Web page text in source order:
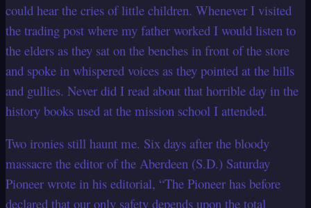
could hear the cries of little children. Whenever I visited
the trading post where my father worked I would listen to
the elders as they sat on the benches in front of the store
and spoke in whispered voices as they pointed at the hills
and gullies. Never did I read about that horrible day in the
history books used at the mission school I attended.
Two ironies still haunt me. Six days after the bloody
massacre the editor of the Aberdeen (S.D.) Saturday
Pioneer wrote in his editorial, “The Pioneer has before
declared that our only safety depends upon the total